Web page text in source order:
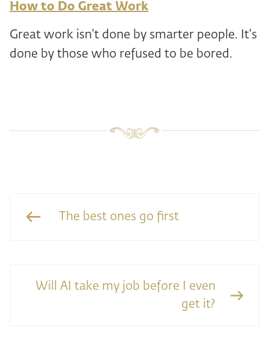
How to Do Great Work
Great work isn't done by smarter people. It's
done by those who refused to be bored.
The best ones go first
Will AI take my job before I even
get it?